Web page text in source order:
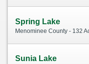
Spring Lake
Menominee County - 132
Sunia Lake